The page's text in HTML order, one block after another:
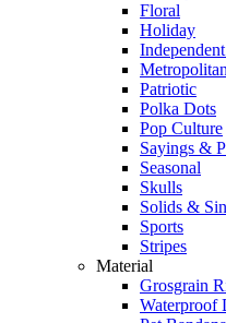
Floral
Holiday
Metropolitan
Patriotic
Polka Dots
Pop Culture
Sayings &
Seasonal
Skulls
Solids &
Sports
Stripes
Material
Grosgrain
Waterproof